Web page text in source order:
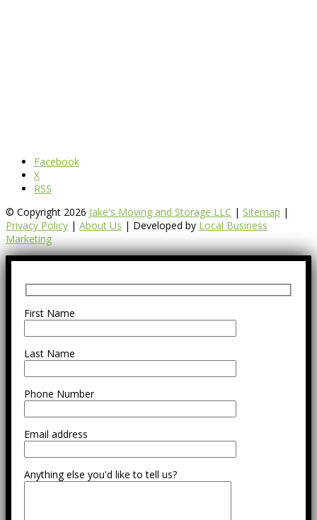
Facebook
X
RSS
© Copyright 2026 Jake's Moving and Storage LLC | Sitemap |
Privacy Policy | About Us | Developed by Local Business
Marketing
First Name
Last Name
Phone Number
Email address
Anything else you'd like to tell us?